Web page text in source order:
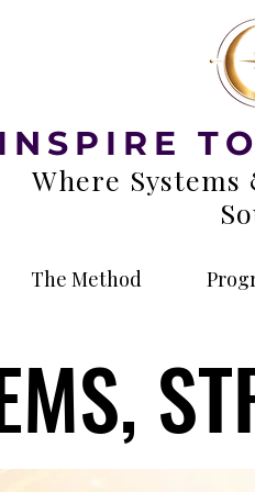
INSPIRE
Where
The Method